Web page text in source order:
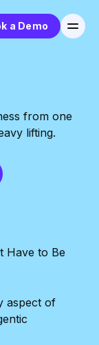
a Demo
from one
lifting.
Have to Be
aspect of